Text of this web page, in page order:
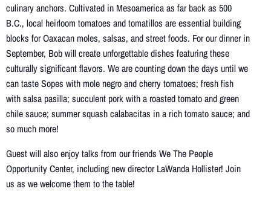
culinary anchors. Cultivated in Mesoamerica as far back as 500
B.C., local heirloom tomatoes and tomatillos are essential building
blocks for Oaxacan moles, salsas, and street foods. For our dinner in
September, Bob will create unforgettable dishes featuring these
culturally significant flavors. We are counting down the days until we
can taste Sopes with mole negro and cherry tomatoes; fresh fish
with salsa pasilla; succulent pork with a roasted tomato and green
chile sauce; summer squash calabacitas in a rich tomato sauce; and
so much more!
Guest will also enjoy talks from our friends We The People
Opportunity Center, including new director LaWanda Hollister! Join
us as we welcome them to the table!